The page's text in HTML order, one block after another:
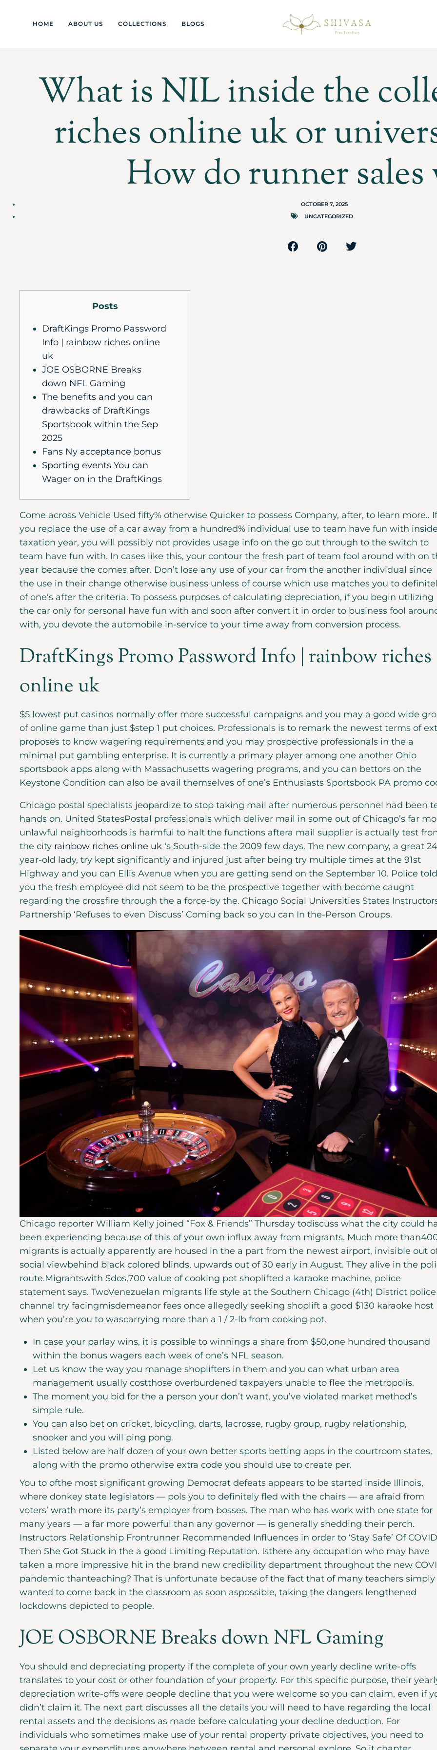
HOME ABOUT US COLLECTIONS BLOGS
What is NIL inside the
riches online uk or
How do runner sales
OCTOBER 7, 2025
UNCATEGORIZED
Posts
DraftKings Promo Password
Info | rainbow riches online
uk
JOE OSBORNE Breaks
down NFL Gaming
The benefits and you can
drawbacks of DraftKings
Sportsbook within the Sep
2025
Fans Ny acceptance bonus
Sporting events You can
Wager on in the DraftKings
Come across Vehicle Used fifty% otherwise Quicker to possess Company, after, to learn more.. If
you replace the use of a car away from a hundred% individual use to team have fun with
taxation year, you will possibly not provides usage info on the go out through to the switch to
team have fun with. In cases like this, your contour the fresh part of team fool around with on
year because the comes after. Don’t lose any use of your car from the another individual since
the use in their change otherwise business unless of course which use matches you to
of one’s after the criteria. To possess purposes of calculating depreciation, if you begin utilizing
the car only for personal have fun with and soon after convert it in order to business fool
with, you devote the automobile in-service to your time away from conversion process.
DraftKings Promo Password Info | rainbow riches
online uk
$5 lowest put casinos normally offer more successful campaigns and you may a good wide
of online game than just $step 1 put choices. Professionals is to remark the newest terms of
proposes to know wagering requirements and you may prospective professionals in the a
minimal put gambling enterprise. It is currently a primary player among one another Ohio
sportsbook apps along with Massachusetts wagering programs, and you can bettors on the
Keystone Condition can also be avail themselves of one’s Enthusiasts Sportsbook PA promo
Chicago postal specialists jeopardize to stop taking mail after numerous personnel had been
hands on. United StatesPostal professionals which deliver mail in some out of Chicago’s far
unlawful neighborhoods is harmful to halt the functions aftera mail supplier is actually test
the city rainbow riches online uk ‘s South-side the 2009 few days. The new company, a great
year-old lady, try kept significantly and injured just after being try multiple times at the 91st
Highway and you can Ellis Avenue when you are getting send on the September 10. Police told
you the fresh employee did not seem to be the prospective together with become caught
regarding the crossfire through the a force-by the. Chicago Social Universities States
Partnership ‘Refuses to even Discuss’ Coming back so you can In the-Person Groups.
Chicago reporter William Kelly joined “Fox & Friends” Thursday todiscuss what the city could
been experiencing because of this of your own influx away from migrants. Much more
migrants is actually apparently are housed in the a part from the newest airport, invisible out
social viewbehind black colored blinds, upwards out of 30 early in August. They alive in the
route.Migrantswith $dos,700 value of cooking pot shoplifted a karaoke machine, police
statement says. TwoVenezuelan migrants life style at the Southern Chicago (4th) District police
channel try facingmisdemeanor fees once allegedly seeking shoplift a good $130 karaoke host
when you’re you to wascarrying more than a 1 / 2-lb from cooking pot.
In case your parlay wins, it is possible to winnings a share from $50,one hundred thousand
within the bonus wagers each week of one’s NFL season.
Let us know the way you manage shoplifters in them and you can what urban area
management usually costthose overburdened taxpayers unable to flee the metropolis.
The moment you bid for the a person your don’t want, you’ve violated market method’s
simple rule.
You can also bet on cricket, bicycling, darts, lacrosse, rugby group, rugby relationship,
snooker and you will ping pong.
Listed below are half dozen of your own better sports betting apps in the courtroom states,
along with the promo otherwise extra code you should use to create per.
You to ofthe most significant growing Democrat defeats appears to be started inside Illinois,
where donkey state legislators — pols you to definitely fled with the chairs — are afraid from
voters’ wrath more its party’s employer from bosses. The man who has work with one state for
many years — a far more powerful than any governor — is generally shedding their perch.
Instructors Relationship Frontrunner Recommended Influences in order to ‘Stay Safe’ Of
Then She Got Stuck in the a good Limiting Reputation. Isthere any occupation who may have
taken a more impressive hit in the brand new credibility department throughout the new
pandemic thanteaching? That is unfortunate because of the fact that of many teachers simply
wanted to come back in the classroom as soon aspossible, taking the dangers lengthened
lockdowns depicted to people.
JOE OSBORNE Breaks down NFL Gaming
You should end depreciating property if the complete of your own yearly decline write-offs
translates to your cost or other foundation of your property. For this specific purpose, their
depreciation write-offs were people decline that you were welcome so you can claim, even if
didn’t claim it. The next part discusses all the details you will need to have regarding the local
rental assets and the decisions as made before calculating your decline deduction. For
individuals who sometimes make use of your rental property private objectives, you need to